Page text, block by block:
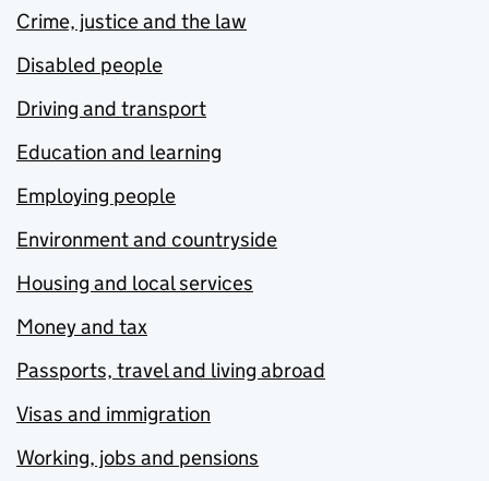
Crime, justice and the law
Disabled people
Driving and transport
Education and learning
Employing people
Environment and countryside
Housing and local services
Money and tax
Passports, travel and living abroad
Visas and immigration
Working, jobs and pensions